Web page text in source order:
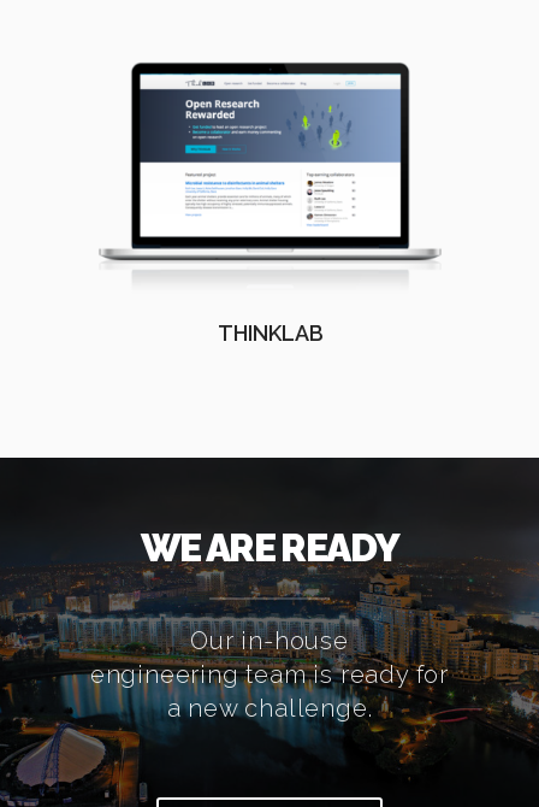
THINKLAB
WE ARE READY
Our in-house
engineering team is ready for
a new challenge.